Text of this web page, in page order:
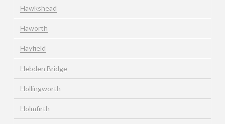
Hawkshead
Haworth
Hayfield
Hebden Bridge
Hollingworth
Holmfirth